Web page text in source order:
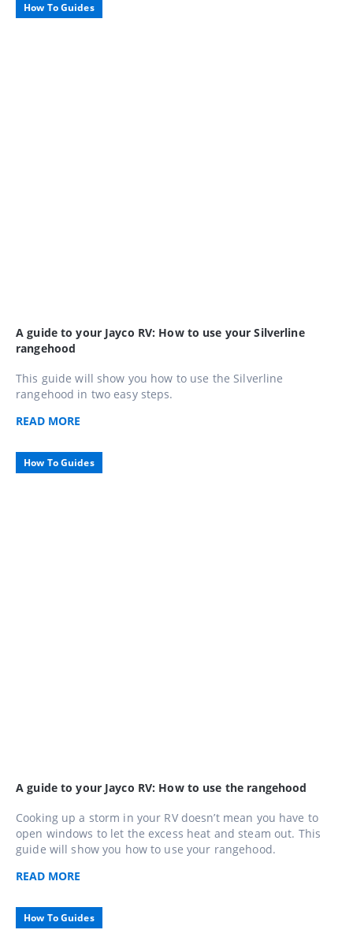
How To Guides
A guide to your Jayco RV: How to use your Silverline
rangehood
This guide will show you how to use the Silverline
rangehood in two easy steps.
READ MORE
How To Guides
A guide to your Jayco RV: How to use the rangehood
Cooking up a storm in your RV doesn’t mean you have to
open windows to let the excess heat and steam out. This
guide will show you how to use your rangehood.
READ MORE
How To Guides